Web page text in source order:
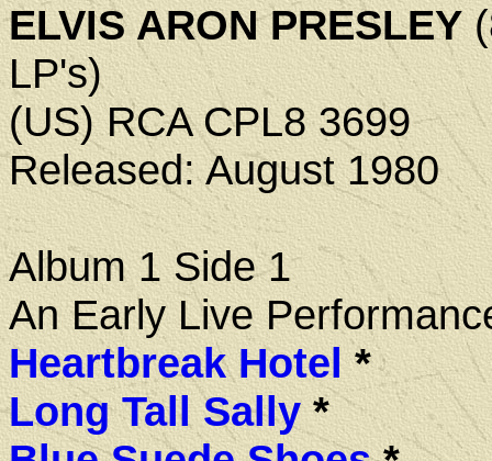
ELVIS ARON PRESLEY
LP's)
(US) RCA CPL8 3699
Released: August 1980
Album 1 Side 1
An Early Live
Heartbreak Hotel*
Long Tall Sally*